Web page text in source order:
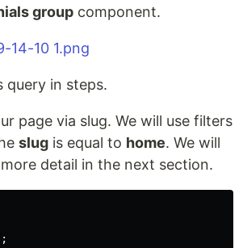
group component.
query in steps.
page via slug. We will use filters
slug is equal to home. We will
detail in the next section.
;